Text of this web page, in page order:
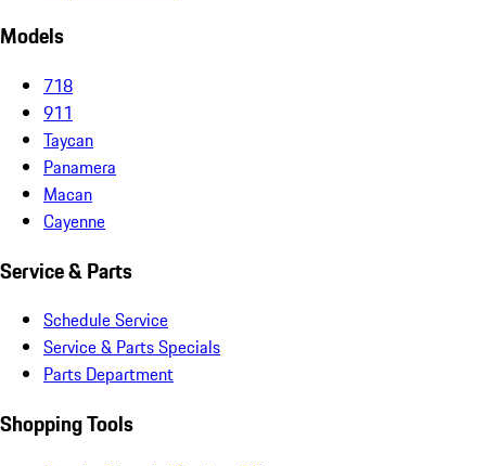
Models
718
911
Taycan
Panamera
Macan
Cayenne
Service & Parts
Schedule Service
Service & Parts Specials
Parts Department
Shopping Tools